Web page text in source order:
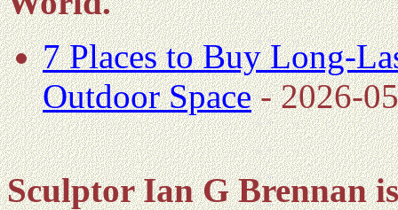
7 Places to Buy Long-
Outdoor Space- 2026-
Sculptor Ian G Brennan